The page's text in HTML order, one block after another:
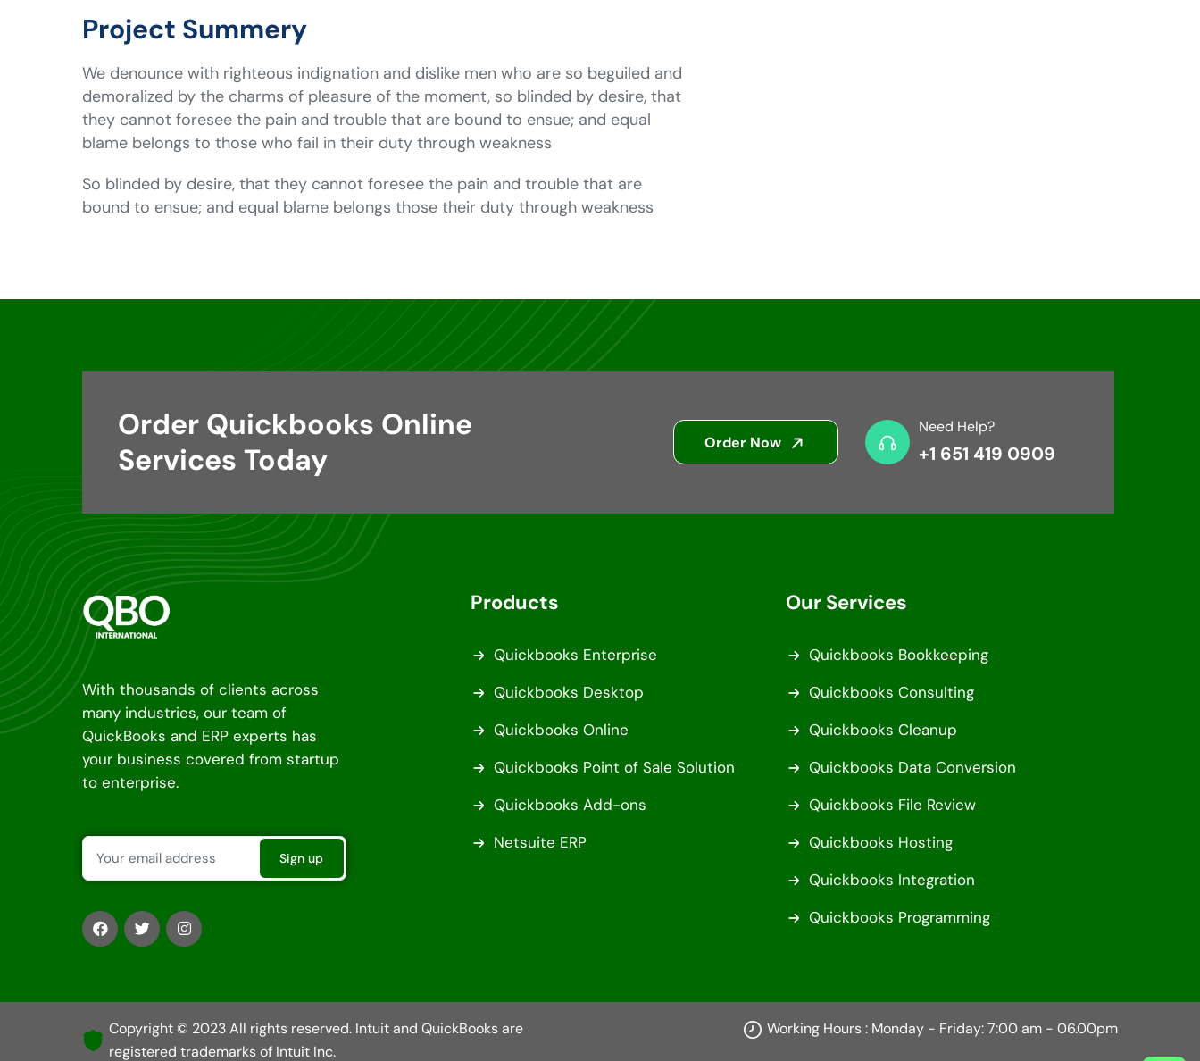
Project Summery
We denounce with righteous indignation and dislike men who are so beguiled and
demoralized by the charms of pleasure of the moment, so blinded by desire, that
they cannot foresee the pain and trouble that are bound to ensue; and equal
blame belongs to those who fail in their duty through weakness
So blinded by desire, that they cannot foresee the pain and trouble that are
bound to ensue; and equal blame belongs those their duty through weakness
Order Quickbooks Online
Services Today
Order Now
Need Help?
+1 651 419 0909
With thousands of clients across
many industries, our team of
QuickBooks and ERP experts has
your business covered from startup
to enterprise.
Products
Quickbooks Enterprise
Quickbooks Desktop
Quickbooks Online
Quickbooks Point of Sale Solution
Quickbooks Add-ons
Netsuite ERP
Our Services
Quickbooks Bookkeeping
Quickbooks Consulting
Quickbooks Cleanup
Quickbooks Data Conversion
Quickbooks File Review
Quickbooks Hosting
Quickbooks Integration
Quickbooks Programming
Copyright © 2023 All rights reserved. Intuit and QuickBooks are
registered trademarks of Intuit Inc.
Working Hours : Monday - Friday: 7:00 am - 06.00pm